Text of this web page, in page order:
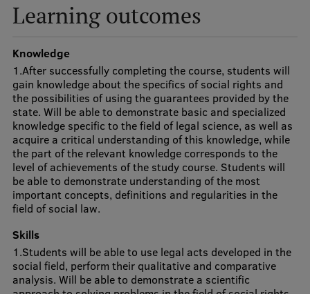
RSU Great Hall
Museums and exhibitions
Development and research projects
Rankings
Virtual tour
Study and environmental accessibility
Sustainable Development Goals
Performance Data 2025
Souvenirs and books
Learning outcomes
Knowledge
1.After successfully completing the course, students will
gain knowledge about the specifics of social rights and
the possibilities of using the guarantees provided by the
state. Will be able to demonstrate basic and specialized
knowledge specific to the field of legal science, as well as
acquire a critical understanding of this knowledge, while
the part of the relevant knowledge corresponds to the
level of achievements of the study course. Students will
be able to demonstrate understanding of the most
important concepts, definitions and regularities in the
field of social law.
Skills
1.Students will be able to use legal acts developed in the
social field, perform their qualitative and comparative
analysis. Will be able to demonstrate a scientific